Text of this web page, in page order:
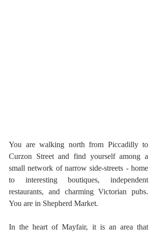
You are walking north from Piccadilly to
Curzon Street and find yourself among a
small network of narrow side-streets - home
to interesting boutiques, independent
restaurants, and charming Victorian pubs.
You are in Shepherd Market.
In the heart of Mayfair, it is an area that